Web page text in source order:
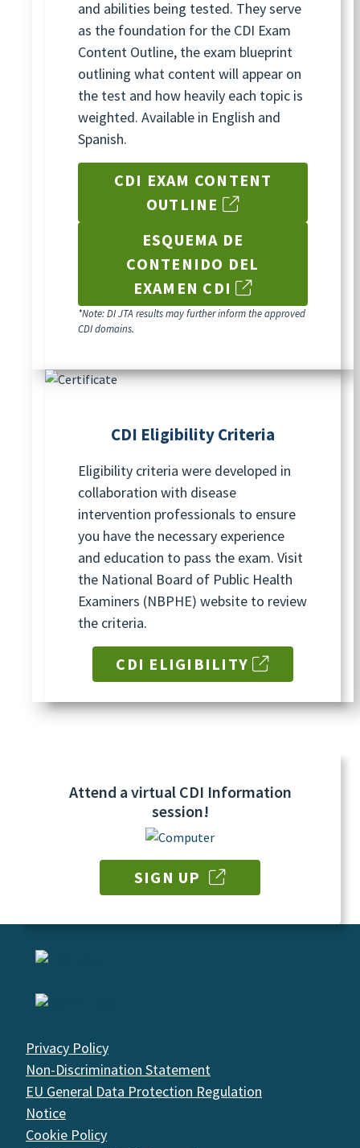
and abilities being tested. They serve
as the foundation for the CDI Exam
Content Outline, the exam blueprint
outlining what content will appear on
the test and how heavily each topic is
weighted. Available in English and
Spanish.
CDI EXAM CONTENT
OUTLINE
ESQUEMA DE
CONTENIDO DEL
EXAMEN CDI
*Note: DI JTA results may further inform the approved
CDI domains.
CDI EligibilityCriteria
Eligibility criteria were developed in
collaboration with disease
intervention professionals to ensure
you have the necessary experience
and education to pass the exam. Visit
the National Board of Public Health
Examiners (NBPHE) website to review
the criteria.
CDI ELIGIBILITY
Attend a virtual CDI Information
session!
SIGN UP
Privacy Policy
Non-Discrimination Statement
EU General Data Protection Regulation
Notice
Cookie Policy